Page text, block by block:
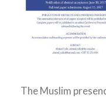
The Muslim